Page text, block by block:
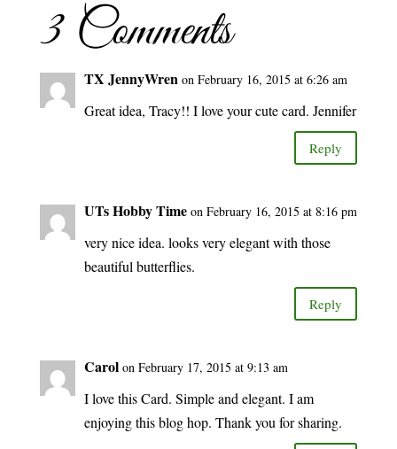
3 Comments
TX JennyWren on February 16, 2015 at 6:26 am
Great idea, Tracy!! I love your cute card. Jennifer
Reply
UTs Hobby Time on February 16, 2015 at 8:16 pm
very nice idea. looks very elegant with those
beautiful butterflies.
Reply
Carol on February 17, 2015 at 9:13 am
I love this Card. Simple and elegant. I am
enjoying this blog hop. Thank you for sharing.